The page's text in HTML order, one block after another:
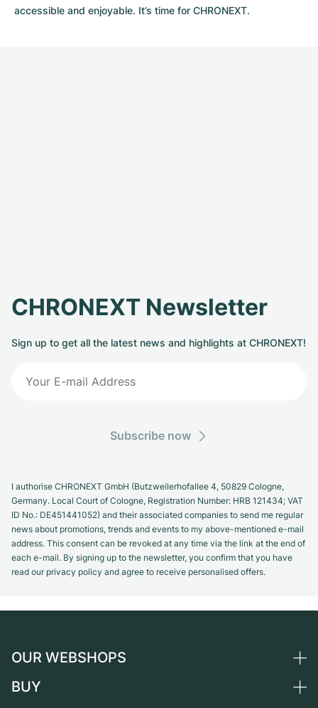
accessible and enjoyable. It’s time for CHRONEXT.
CHRONEXT Newsletter
Sign up to get all the latest news and highlights at CHRONEXT!
Subscribe now
I authorise CHRONEXT GmbH (Butzweilerhofallee 4, 50829 Cologne,
Germany. Local Court of Cologne, Registration Number: HRB 121434; VAT
ID No.: DE451441052) and their associated companies to send me regular
news about promotions, trends and events to my above-mentioned e-mail
address. This consent can be revoked at any time via the link at the end of
each e-mail. By signing up to the newsletter, you confirm that you have
read our privacy policy and agree to receive personalised offers.
OUR WEBSHOPS
Germany
BUY